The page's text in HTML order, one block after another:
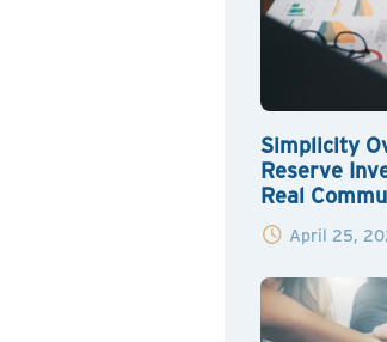
Simplicity
Reserve
Real
April 25,